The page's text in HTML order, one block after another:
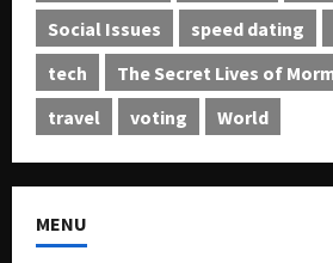
Social Issues
speed dating
tech
The Secret Lives of
travel
voting World
MENU